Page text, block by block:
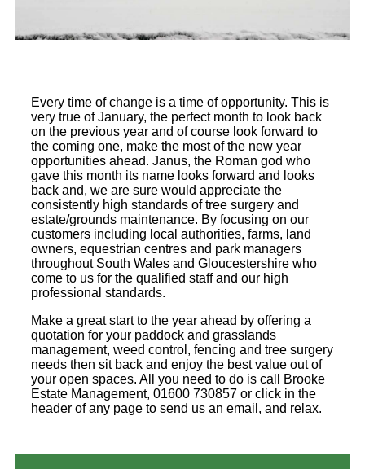
Every time of change is a time of opportunity. This is
very true of January, the perfect month to look back
on the previous year and of course look forward to
the coming one, make the most of the new year
opportunities ahead. Janus, the Roman god who
gave this month its name looks forward and looks
back and, we are sure would appreciate the
consistently high standards of tree surgery and
estate/grounds maintenance. By focusing on our
customers including local authorities, farms, land
owners, equestrian centres and park managers
throughout South Wales and Gloucestershire who
come to us for the qualified staff and our high
professional standards.
Make a great start to the year ahead by offering a
quotation for your paddock and grasslands
management, weed control, fencing and tree surgery
needs then sit back and enjoy the best value out of
your open spaces. All you need to do is call Brooke
Estate Management, 01600 730857 or click in the
header of any page to send us an email, and relax.